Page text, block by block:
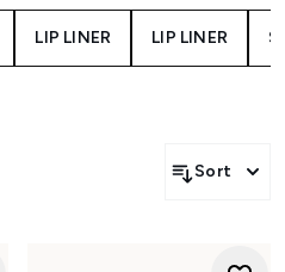
LIP LINER LIP LINER
Sort